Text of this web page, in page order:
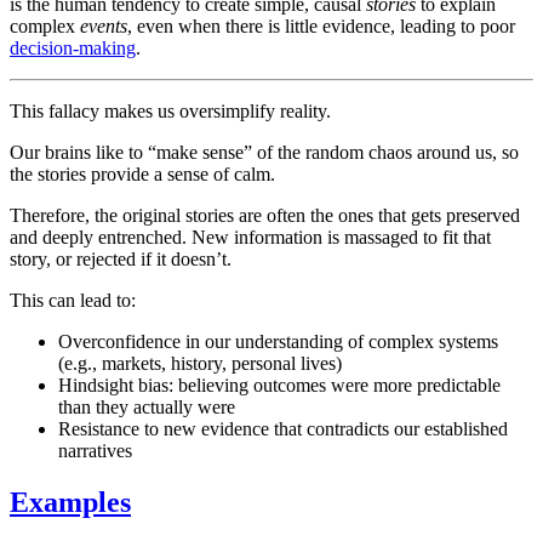
is the human tendency to create simple, causal stories to explain
complex events, even when there is little evidence, leading to poor
decision-making.
This fallacy makes us oversimplify reality.
Our brains like to “make sense” of the random chaos around us, so
the stories provide a sense of calm.
Therefore, the original stories are often the ones that gets preserved
and deeply entrenched. New information is massaged to fit that
story, or rejected if it doesn’t.
This can lead to:
Overconfidence in our understanding of complex systems
(e.g., markets, history, personal lives)
Hindsight bias: believing outcomes were more predictable
than they actually were
Resistance to new evidence that contradicts our established
narratives
Examples